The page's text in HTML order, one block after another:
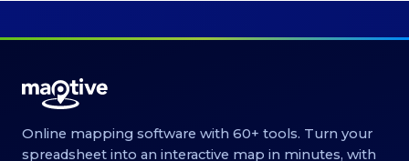
Online mapping software with 60+ tools. Turn your
spreadsheet into an interactive map in minutes, with